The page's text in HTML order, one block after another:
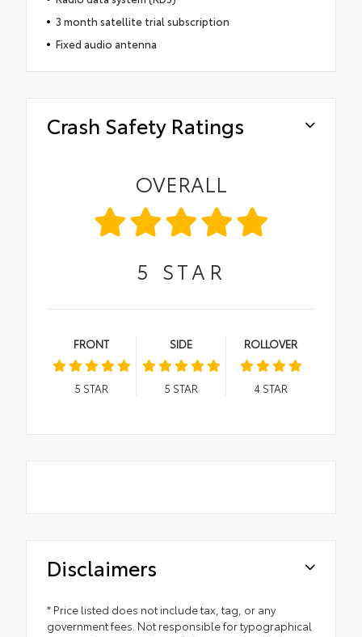
3 month satellite trial subscription
Fixed audio antenna
Crash Safety Ratings
OVERALL
5 STAR
FRONT
5 STAR
SIDE
5 STAR
ROLLOVER
4STAR
Disclaimers
* Price listed does not include tax, tag, or any
government fees. Not responsible for typographical